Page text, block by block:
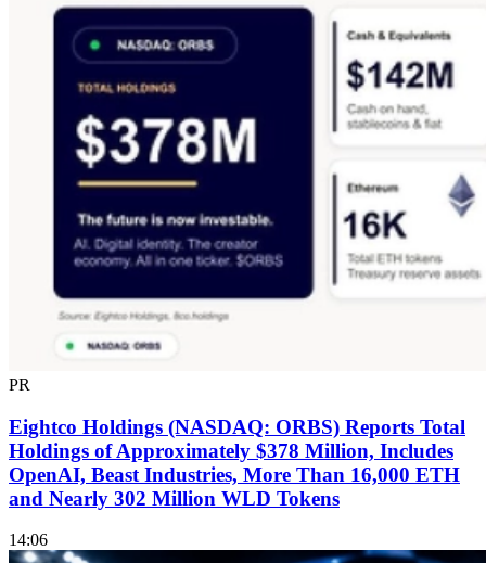
PR
Eightco Holdings (NASDAQ: ORBS) Reports Total
Holdings of Approximately $378 Million, Includes
OpenAI, Beast Industries, More Than 16,000 ETH
and Nearly 302 Million WLD Tokens
14:06